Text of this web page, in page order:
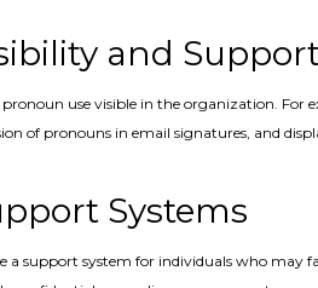
and
pronoun use visible in the organization. For
of pronouns in email signatures, and
Systems
a support system for individuals who may